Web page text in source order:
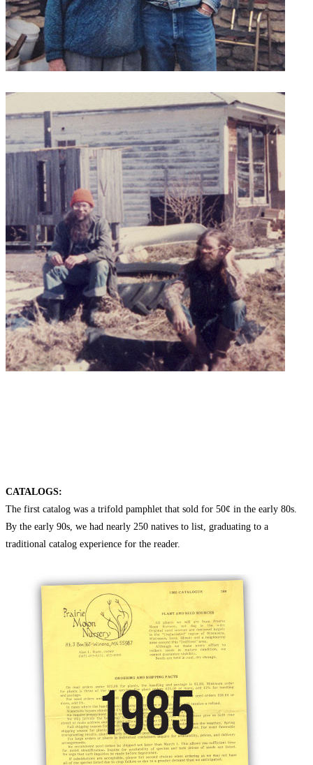
CATALOGS:
The first catalog was a trifold pamphlet that sold for 50¢ in the early 80s.
By the early 90s, we had nearly 250 natives to list, graduating to a
traditional catalog experience for the reader.